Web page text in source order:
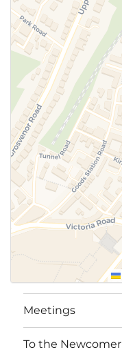
Meetings
To the Newcomer